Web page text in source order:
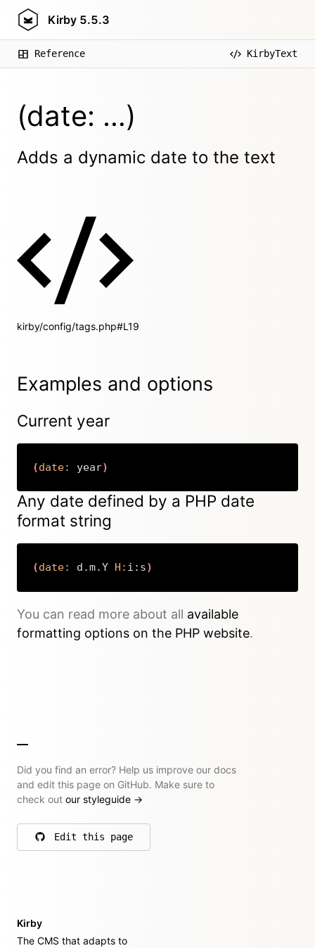
Kirby 5.5.3
Reference KirbyText
(date: …)
Adds a dynamic date to the text
kirby/config/tags.php#L19
Examples and options
Current year
(date: year)
Any date defined by a PHP date
format string
(date: d.m.Y H: i:s)
You can read more about all available
formatting options on the PHP website.
Did you find an error? Help us improve our docs
and edit this page on GitHub. Make sure to
check out our styleguide →
Edit this page
on GitHub
Kirby
The CMS that adapts to